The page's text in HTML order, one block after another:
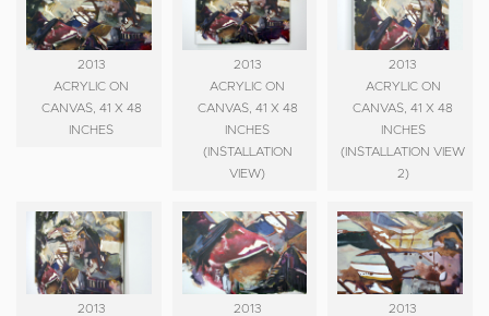
2013
ACRYLIC ON
CANVAS, 41 X 48
INCHES
2013
ACRYLIC ON
CANVAS, 41 X 48
INCHES
(INSTALLATION
VIEW)
2013
ACRYLIC ON
CANVAS, 41 X 48
INCHES
(INSTALLATION VIEW
2)
2013
2013
2013